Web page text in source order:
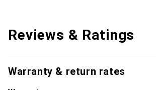
Reviews & Ratings
Warranty & return rates